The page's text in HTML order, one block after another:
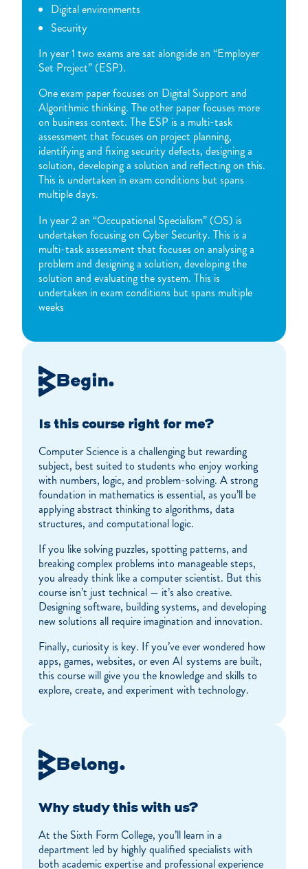
Digital environments
Security
In year 1 two exams are sat alongside an “Employer
Set Project” (ESP).
One exam paper focuses on Digital Support and
Algorithmic thinking. The other paper focuses more
on business context. The ESP is a multi-task
assessment that focuses on project planning,
identifying and fixing security defects, designing a
solution, developing a solution and reflecting on this.
This is undertaken in exam conditions but spans
multiple days.
In year 2 an “Occupational Specialism” (OS) is
undertaken focusing on Cyber Security. This is a
multi-task assessment that focuses on analysing a
problem and designing a solution, developing the
solution and evaluating the system. This is
undertaken in exam conditions but spans multiple
weeks
Begin.
Is this course right for me?
Computer Science is a challenging but rewarding
subject, best suited to students who enjoy working
with numbers, logic, and problem-solving. A strong
foundation in mathematics is essential, as you’ll be
applying abstract thinking to algorithms, data
structures, and computational logic.
If you like solving puzzles, spotting patterns, and
breaking complex problems into manageable steps,
you already think like a computer scientist. But this
course isn’t just technical — it’s also creative.
Designing software, building systems, and developing
new solutions all require imagination and innovation.
Finally, curiosity is key. If you’ve ever wondered how
apps, games, websites, or even AI systems are built,
this course will give you the knowledge and skills to
explore, create, and experiment with technology.
Belong.
Why study this with us?
At the Sixth Form College, you’ll learn in a
department led by highly qualified specialists with
both academic expertise and professional experience